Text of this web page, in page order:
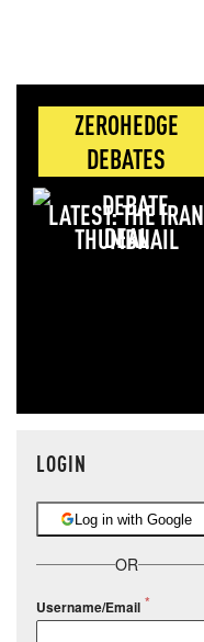
ZEROHEDGE
DEBATES
LATEST: THE IRAN
DEAL
LOGIN
Log in with Google
OR
Username/Email